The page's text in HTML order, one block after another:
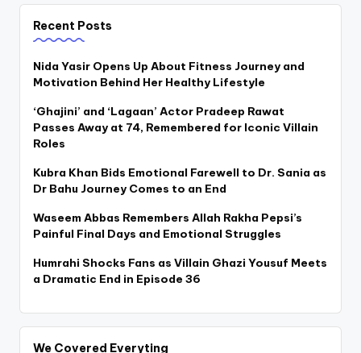
Recent Posts
Nida Yasir Opens Up About Fitness Journey and
Motivation Behind Her Healthy Lifestyle
‘Ghajini’ and ‘Lagaan’ Actor Pradeep Rawat
Passes Away at 74, Remembered for Iconic Villain
Roles
Kubra Khan Bids Emotional Farewell to Dr. Sania as
Dr Bahu Journey Comes to an End
Waseem Abbas Remembers Allah Rakha Pepsi’s
Painful Final Days and Emotional Struggles
Humrahi Shocks Fans as Villain Ghazi Yousuf Meets
a Dramatic End in Episode 36
We Covered Everyting